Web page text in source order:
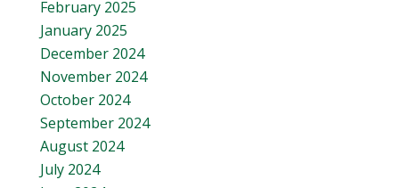
February 2025
January 2025
December 2024
November 2024
October 2024
September 2024
August 2024
July 2024